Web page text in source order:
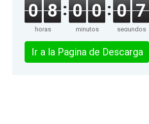
0 8
horas
0 0
minutos
0 7
segundos
Ir a la Pagina de Descarga